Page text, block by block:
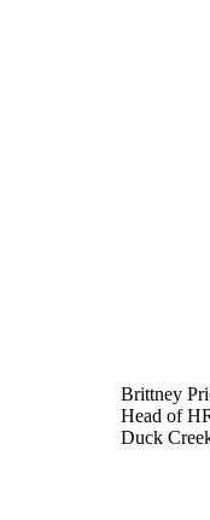
Brittney
Head of
Duck